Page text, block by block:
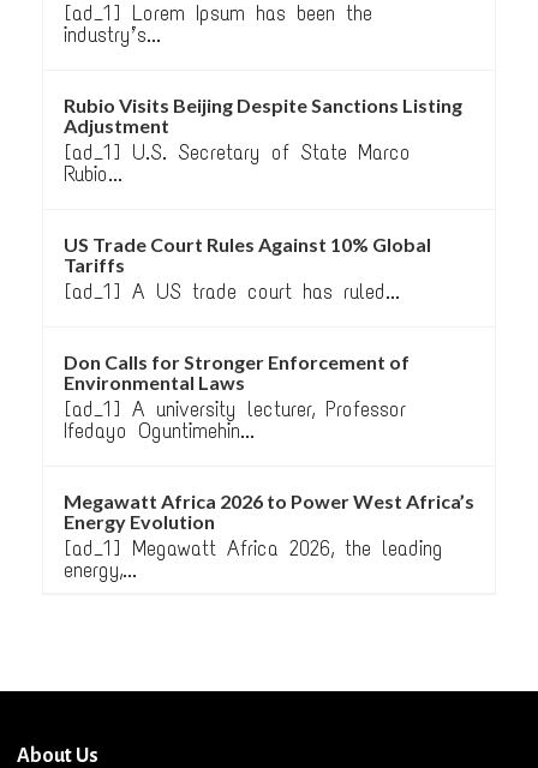
[ad_1] Lorem Ipsum has been the
industry’s...
Rubio Visits Beijing Despite Sanctions Listing
Adjustment
[ad_1] U.S. Secretary of State Marco
Rubio...
US Trade Court Rules Against 10% Global
Tariffs
[ad_1] A US trade court has ruled...
Don Calls for Stronger Enforcement of
Environmental Laws
[ad_1] A university lecturer, Professor
Ifedayo Oguntimehin...
Megawatt Africa 2026 to Power West Africa’s
Energy Evolution
[ad_1] Megawatt Africa 2026, the leading
energy,...
About Us